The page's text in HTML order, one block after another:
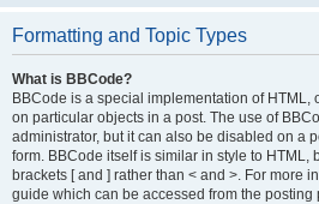
Formatting and Topic Types
What is BBCode?
BBCode is a special implementation of HTML,
on particular objects in a post. The use of
administrator, but it can also be disabled on a
form. BBCode itself is similar in style to HTML,
brackets [ and ] rather than < and >. For more
guide which can be accessed from the posting